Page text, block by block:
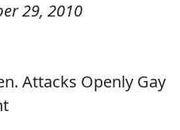
29, 2010
Attacks Openly Gay